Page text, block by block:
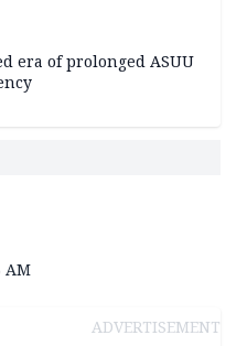
era of prolonged ASUU
AM
ADVERTISEMENT